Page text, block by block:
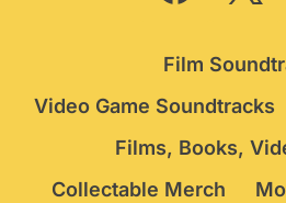
Film
Video Game Soundtracks
Films, Books,
Collectable Merch